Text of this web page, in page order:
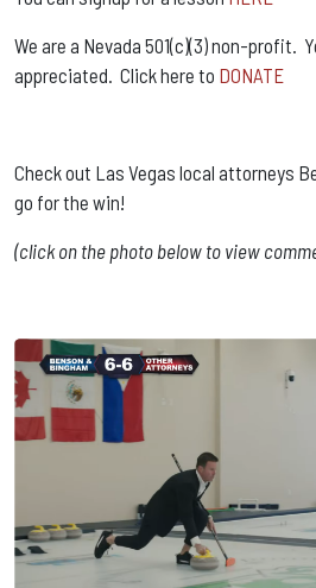
We are a Nevada 501(c)(3) non-profit.
appreciated. Click here to DONATE
Check out Las Vegas local attorneys
go for the win!
(click on the photo below to view